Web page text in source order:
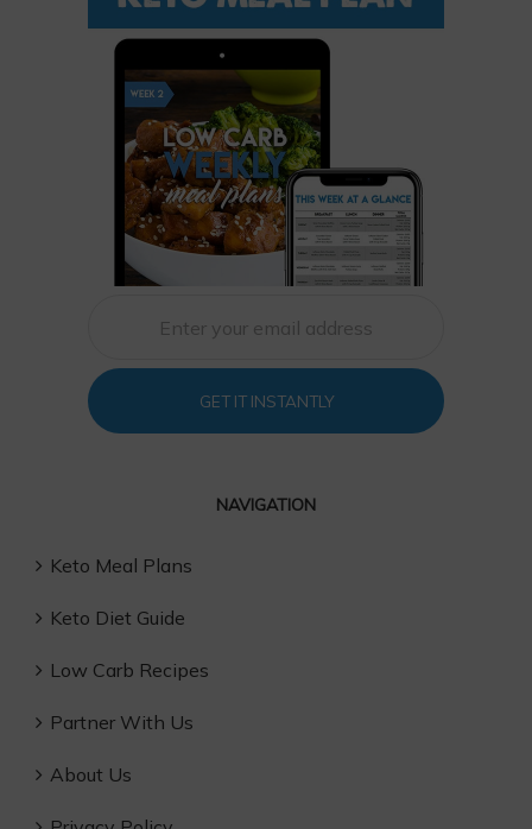
GET IT INSTANTLY
NAVIGATION
Keto Meal Plans
Keto Diet Guide
Low Carb Recipes
Partner With Us
About Us